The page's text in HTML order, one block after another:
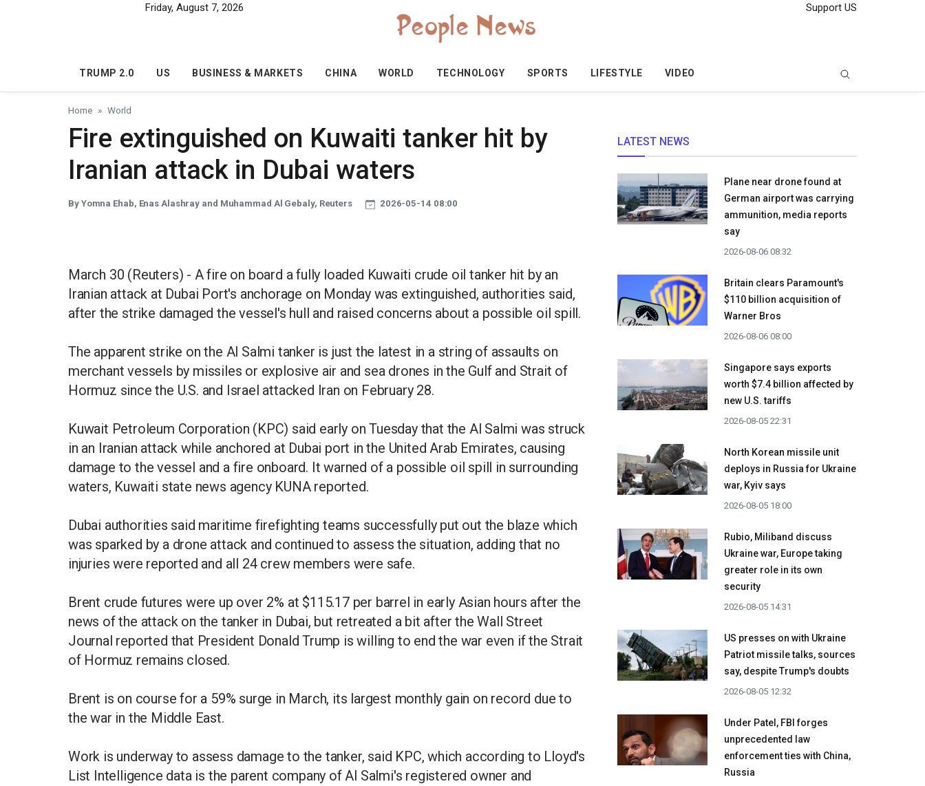
Friday, August 7, 2026 Support US
TRUMP 2.0 US BUSINESS & MARKETS CHINA WORLD TECHNOLOGY SPORTS LIFESTYLE VIDEO
Home World
Fire extinguished on Kuwaiti tanker hit by
Iranian attack in Dubai waters
By Yomna Ehab, Enas Alashray and Muhammad Al Gebaly, Reuters 2026-05-14 08:00
March 30 (Reuters) - A fire on board a fully loaded Kuwaiti crude oil tanker hit by an
Iranian attack at Dubai Port's anchorage on Monday was extinguished, authorities said,
after the strike damaged the vessel's hull and raised concerns about a possible oil spill.
The apparent strike on the Al Salmi tanker is just the latest in a string of assaults on
merchant vessels by missiles or explosive air and sea drones in the Gulf and Strait of
Hormuz since the U.S. and Israel attacked Iran on February 28.
Kuwait Petroleum Corporation (KPC) said early on Tuesday that the Al Salmi was struck
in an Iranian attack while anchored at Dubai port in the United Arab Emirates, causing
damage to the vessel and a fire onboard. It warned of a possible oil spill in surrounding
waters, Kuwaiti state news agency KUNA reported.
Dubai authorities said maritime firefighting teams successfully put out the blaze which
was sparked by a drone attack and continued to assess the situation, adding that no
injuries were reported and all 24 crew members were safe.
Brent crude futures were up over 2% at $115.17 per barrel in early Asian hours after the
news of the attack on the tanker in Dubai, but retreated a bit after the Wall Street
Journal reported that President Donald Trump is willing to end the war even if the Strait
of Hormuz remains closed.
Brent is on course for a 59% surge in March, its largest monthly gain on record due to
the war in the Middle East.
Work is underway to assess damage to the tanker, said KPC, which according to Lloyd's
List Intelligence data is the parent company of Al Salmi's registered owner and
LATEST NEWS
Plane near drone found at
German airport was carrying
ammunition, media reports
say
2026-08-06 08:32
Britain clears Paramount's
$110 billion acquisition ​of
Warner Bros
2026-08-06 08:00
Singapore says exports
worth $7.4 billion affected by
new U.S. tariffs
2026-08-05 22:31
North Korean missile unit
deploys in Russia for Ukraine
war, Kyiv says
2026-08-05 18:00
Rubio, Miliband discuss
Ukraine war, Europe taking
greater role in its own
security
2026-08-05 14:31
US presses on with Ukraine
Patriot missile talks, sources
say, despite Trump's doubts
2026-08-05 12:32
Under Patel, FBI forges
unprecedented law
enforcement ties with China,
Russia